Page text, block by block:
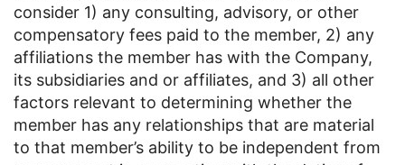
consider 1) any consulting, advisory, or other
compensatory fees paid to the member, 2) any
affiliations the member has with the Company,
its subsidiaries and or affiliates, and 3) all other
factors relevant to determining whether the
member has any relationships that are material
to that member’s ability to be independent from